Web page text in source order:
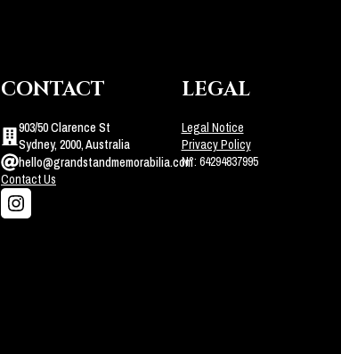
CONTACT
903/50 Clarence St
Sydney, 2000, Australia
hello@grandstandmemorabilia.com
Contact Us
LEGAL
Legal Notice
Privacy Policy
N°: 64294837995